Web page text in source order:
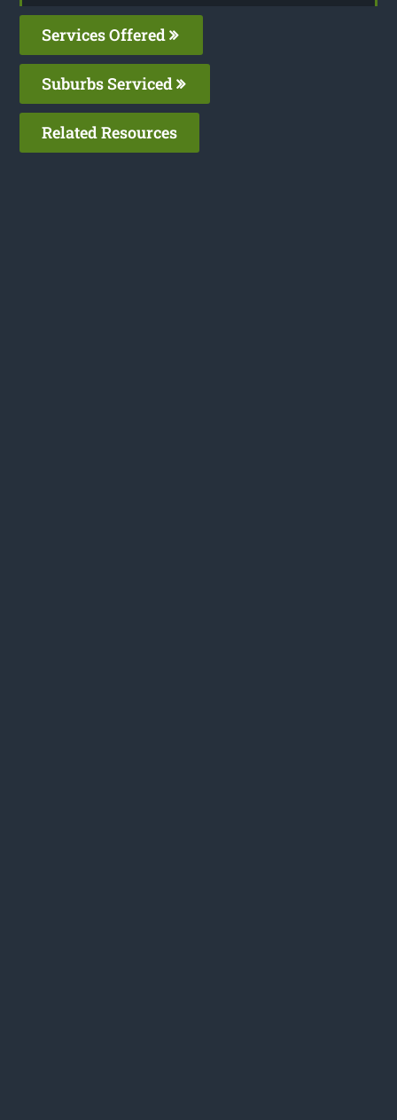
Services Offered
Suburbs Serviced
Related Resources